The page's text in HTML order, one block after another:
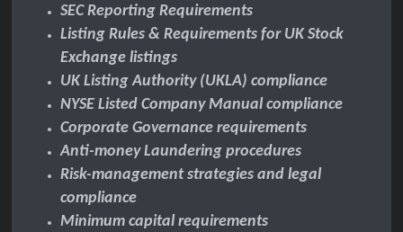
SEC Reporting Requirements
Listing Rules & Requirements for UK Stock
Exchange listings
UK Listing Authority (UKLA) compliance
NYSE Listed Company Manual compliance
Corporate Governance requirements
Anti-money Laundering procedures
Risk-management strategies and legal
compliance
Minimum capital requirements